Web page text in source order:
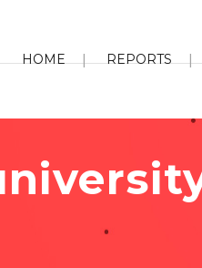
HOME REPORTS